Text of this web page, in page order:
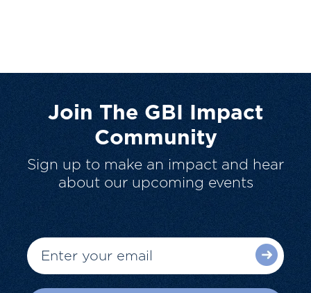
Join The GBI Impact
Community
Sign up to make an impact and hear
about our upcoming events